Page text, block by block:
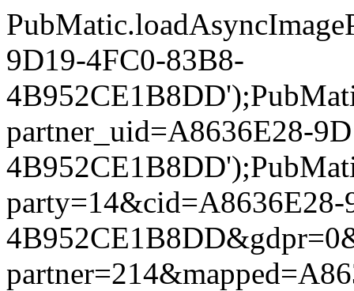
9D19-4FC0-83B8-
partner_uid=A8636E28-